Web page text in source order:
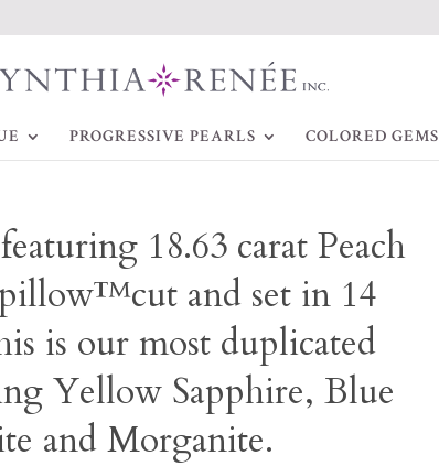
PROGRESSIVE PEARLS COLORED GEMS
18.63 carat Peach
and set in 14
is our most duplicated
Yellow Sapphire, Blue
and Morganite.